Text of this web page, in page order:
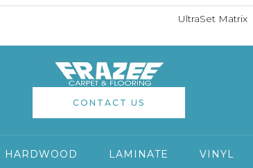
UltraSet Matrix
CONTACT US
HARDWOOD LAMINATE VINYL